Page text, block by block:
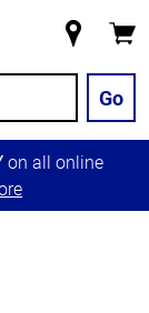
Store
Go
on all online